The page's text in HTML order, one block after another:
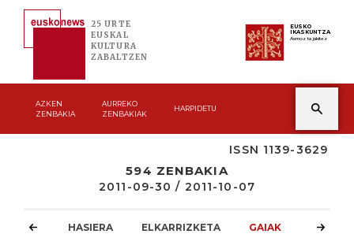
25 URTE
EUSKAL
KULTURA
ZABALTZEN
EUSKO
IKASKUNTZA
Asmoz ta jakitez
AZKEN
ZENBAKIA
AURREKO
ZENBAKIAK
HARPIDETU
ISSN 1139-3629
594 ZENBAKIA
2011-09-30 / 2011-10-07
HASIERA ELKARRIZKETA GAIAK